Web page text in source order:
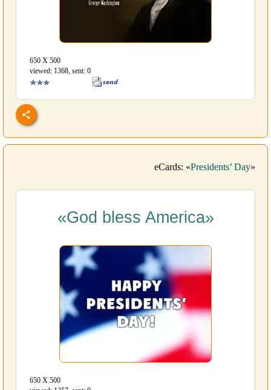
650 Х 500
viewed: 1368, sent: 0
eCards: «Presidents’ Day»
«God bless America»
650 Х 500